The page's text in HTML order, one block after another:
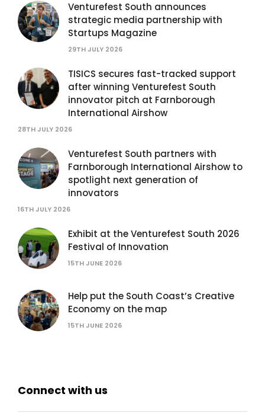
Venturefest South announces
strategic media partnership with
Startups Magazine
29TH JULY 2026
TISICS secures fast-tracked support
after winning Venturefest South
innovator pitch at Farnborough
International Airshow
28TH JULY 2026
Venturefest South partners with
Farnborough International Airshow to
spotlight next generation of
innovators
16TH JULY 2026
Exhibit at the Venturefest South 2026
Festival of Innovation
15TH JUNE 2026
Help put the South Coast’s Creative
Economy on the map
15TH JUNE 2026
Connect with us